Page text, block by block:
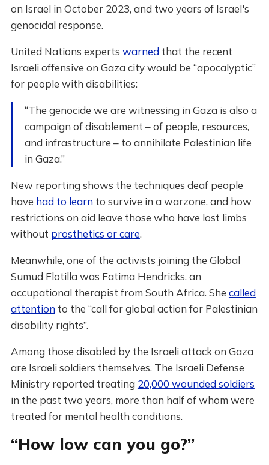
on Israel in October 2023, and two years of Israel's
genocidal response.
United Nations experts warnedthat the recent
Israeli offensive on Gaza city would be “apocalyptic”
for people with disabilities:
“The genocide we are witnessing in Gaza is also a
campaign of disablement – of people, resources,
and infrastructure – to annihilate Palestinian life
in Gaza.”
New reporting shows the techniques deaf people
have had to learnto survive in a warzone, and how
restrictions on aid leave those who have lost limbs
without prosthetics or care.
Meanwhile, one of the activists joining the Global
Sumud Flotilla was Fatima Hendricks, an
occupational therapist from South Africa. She called
attentionto the “call for global action for Palestinian
disability rights”.
Among those disabled by the Israeli attack on Gaza
are Israeli soldiers themselves. The Israeli Defense
Ministry reported treating 20,000 wounded soldiers
in the past two years, more than half of whom were
treated for mental health conditions.
“How low can you go?”